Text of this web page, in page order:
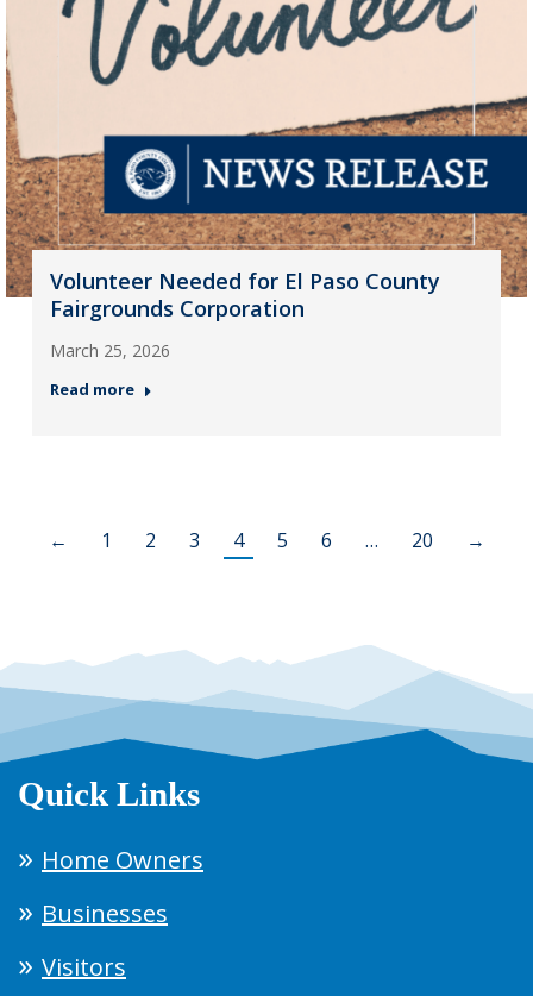
Volunteer Needed for El Paso County
Fairgrounds Corporation
March 25, 2026
Read more
← 1 2 3 4 5 6 … 20 →
Quick Links
Home Owners
Businesses
Visitors